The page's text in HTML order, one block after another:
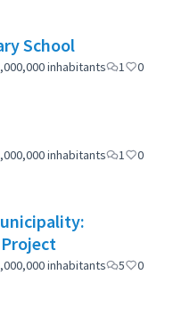
School
inhabitants 1 0
inhabitants 1 0
inhabitants 5 0